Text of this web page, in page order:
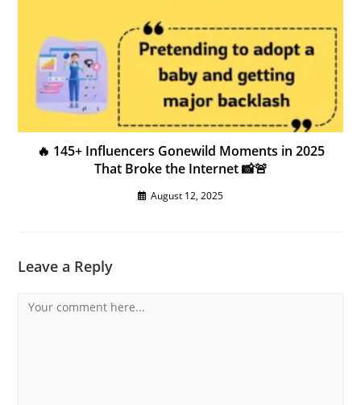
🔥 145+ Influencers Gonewild Moments in 2025
That Broke the Internet 📸🚨
August 12, 2025
Leave a Reply
Comment